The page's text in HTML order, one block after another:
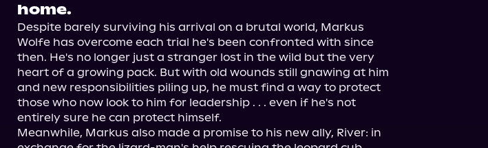
home.
Despite barely surviving his arrival on a brutal world, Markus
Wolfe has overcome each trial he's been confronted with since
then. He's no longer just a stranger lost in the wild but the very
heart of a growing pack. But with old wounds still gnawing at him
and new responsibilities piling up, he must find a way to protect
those who now look to him for leadership . . . even if he's not
entirely sure he can protect himself.
Meanwhile, Markus also made a promise to his new ally, River: in